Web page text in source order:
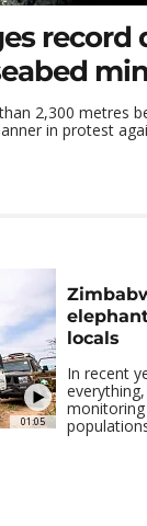
record
2,300 metres
in protest
01:05
locals
In recent